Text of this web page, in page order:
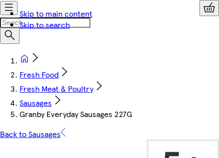
Skip to main content
Skip to search
Fresh Food
Fresh Meat & Poultry
Sausages
Granby Everyday Sausages 227G
Back to Sausages